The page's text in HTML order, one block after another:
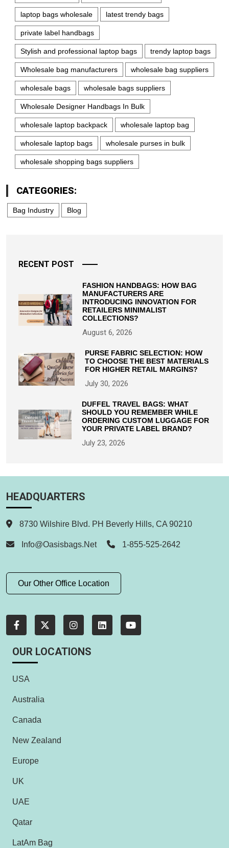
laptop bags wholesale latest trendy bags
private label handbags
Stylish and professional laptop bags trendy laptop bags
Wholesale bag manufacturers wholesale bag suppliers
wholesale bags wholesale bags suppliers
Wholesale Designer Handbags In Bulk
wholesale laptop backpack wholesale laptop bag
wholesale laptop bags wholesale purses in bulk
wholesale shopping bags suppliers
CATEGORIES:
Bag Industry Blog
RECENT POST
FASHION HANDBAGS: HOW BAG
MANUFACTURERS ARE
INTRODUCING INNOVATION FOR
RETAILERS MINIMALIST
COLLECTIONS?
August 6, 2026
PURSE FABRIC SELECTION: HOW
TO CHOOSE THE BEST MATERIALS
FOR HIGHER RETAIL MARGINS?
July 30, 2026
DUFFEL TRAVEL BAGS: WHAT
SHOULD YOU REMEMBER WHILE
ORDERING CUSTOM LUGGAGE FOR
YOUR PRIVATE LABEL BRAND?
July 23, 2026
HEADQUARTERS
8730 Wilshire Blvd. PH Beverly Hills, CA 90210
Info@oasisbags.net 1-855-525-2642
Our Other Office Location
OUR LOCATIONS
USA
Australia
Canada
New Zealand
Europe
UK
UAE
Qatar
LatAm Bag